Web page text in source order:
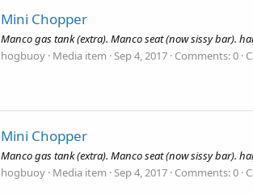
Mini Chopper
Manco gas tank (extra). Manco seat (now sissy bar).
hogbuoy Media item Sep 4, 2017 Comments: 0
Mini Chopper
Manco gas tank (extra). Manco seat (now sissy bar).
hogbuoy Media item Sep 4, 2017 Comments: 0